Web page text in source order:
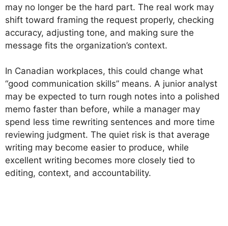
may no longer be the hard part. The real work may
shift toward framing the request properly, checking
accuracy, adjusting tone, and making sure the
message fits the organization’s context.
In Canadian workplaces, this could change what
“good communication skills” means. A junior analyst
may be expected to turn rough notes into a polished
memo faster than before, while a manager may
spend less time rewriting sentences and more time
reviewing judgment. The quiet risk is that average
writing may become easier to produce, while
excellent writing becomes more closely tied to
editing, context, and accountability.